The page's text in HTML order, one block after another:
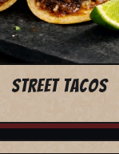
STREET TACOS